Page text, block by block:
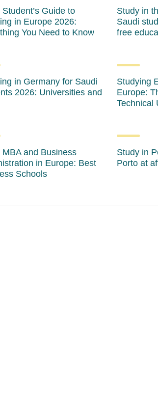
Guide to
in Europe 2026:
You Need to Know
Study in
Saudi
free
in Germany for Saudi
2026: Universities and
Studying
Europe:
Technical
MBA and Business
in Europe: Best
Schools
Study in
Porto at